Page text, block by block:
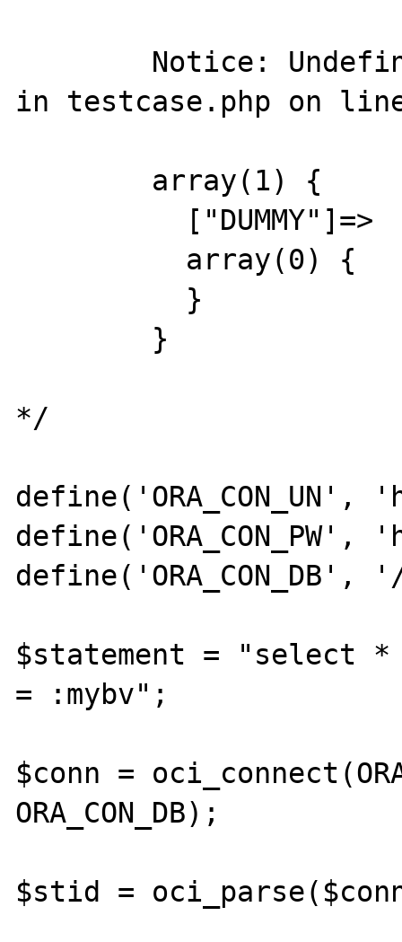
in testcase.php on
*/
$statement = "select *
= :mybv";
$conn =
ORA_CON_DB);
$stid =